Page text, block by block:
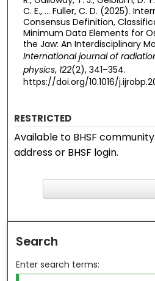
C. E., … Fuller, C. D. (2025).
Consensus Definition,
Minimum Data Elements for
the Jaw: An Interdisciplinary
International journal of
physics, 122(2), 341–354.
https://doi.org/10.1016/
RESTRICTED
Available to BHSF community
address or BHSF login.
Search
Enter search terms: